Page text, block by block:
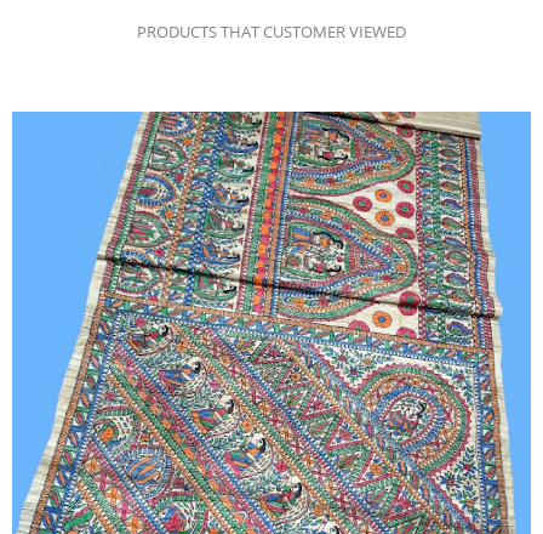
PRODUCTS THAT CUSTOMER VIEWED